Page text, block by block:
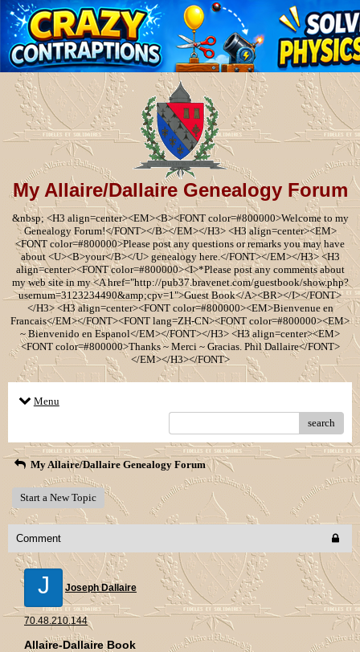
My Allaire/Dallaire Genealogy Forum
&nbsp; <H3 align=center><EM><B><FONT color=#800000>Welcome to my
Genealogy Forum!</FONT></B></EM></H3> <H3 align=center><EM>
<FONT color=#800000>Please post any questions or remarks you may have
about <U><B>your</B></U> genealogy here.</FONT></EM></H3> <H3
align=center><FONT color=#800000><I>*Please post any comments about
my web site in my <A href="http://pub37.bravenet.com/guestbook/show.php?
usernum=3123234490&amp;cpv=1">Guest Book</A><BR></I></FONT>
</H3> <H3 align=center><FONT color=#800000><EM>Bienvenue en
Francais</EM></FONT><FONT lang=ZH-CN><FONT color=#800000><EM>
~ Bienvenido en Espanol</EM></FONT></H3> <H3 align=center><EM>
<FONT color=#800000>Thanks ~ Merci ~ Gracias. Phil Dallaire</FONT>
</EM></H3></FONT>
Menu
search
My Allaire/Dallaire Genealogy Forum
Start a New Topic
Comment
J Joseph Dallaire
70.48.210.144
Allaire-Dallaire Book